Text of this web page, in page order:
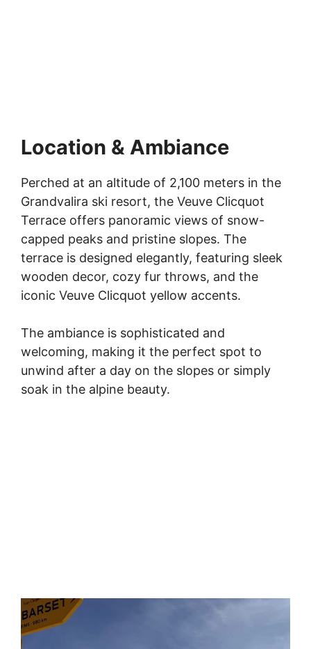
Location & Ambiance
Perched at an altitude of 2,100 meters in the
Grandvalira ski resort, the Veuve Clicquot
Terrace offers panoramic views of snow-
capped peaks and pristine slopes. The
terrace is designed elegantly, featuring sleek
wooden decor, cozy fur throws, and the
iconic Veuve Clicquot yellow accents.
The ambiance is sophisticated and
welcoming, making it the perfect spot to
unwind after a day on the slopes or simply
soak in the alpine beauty.